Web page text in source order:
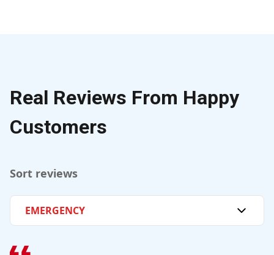
Real Reviews From Happy
Customers
Sort reviews
EMERGENCY